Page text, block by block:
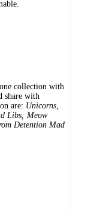
collection with
share with
are: Unicorns,
Libs; Meow
Detention Mad